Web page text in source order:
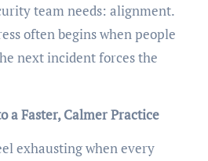
team needs: alignment.
often begins when people
next incident forces the
a Faster, Calmer Practice
exhausting when every